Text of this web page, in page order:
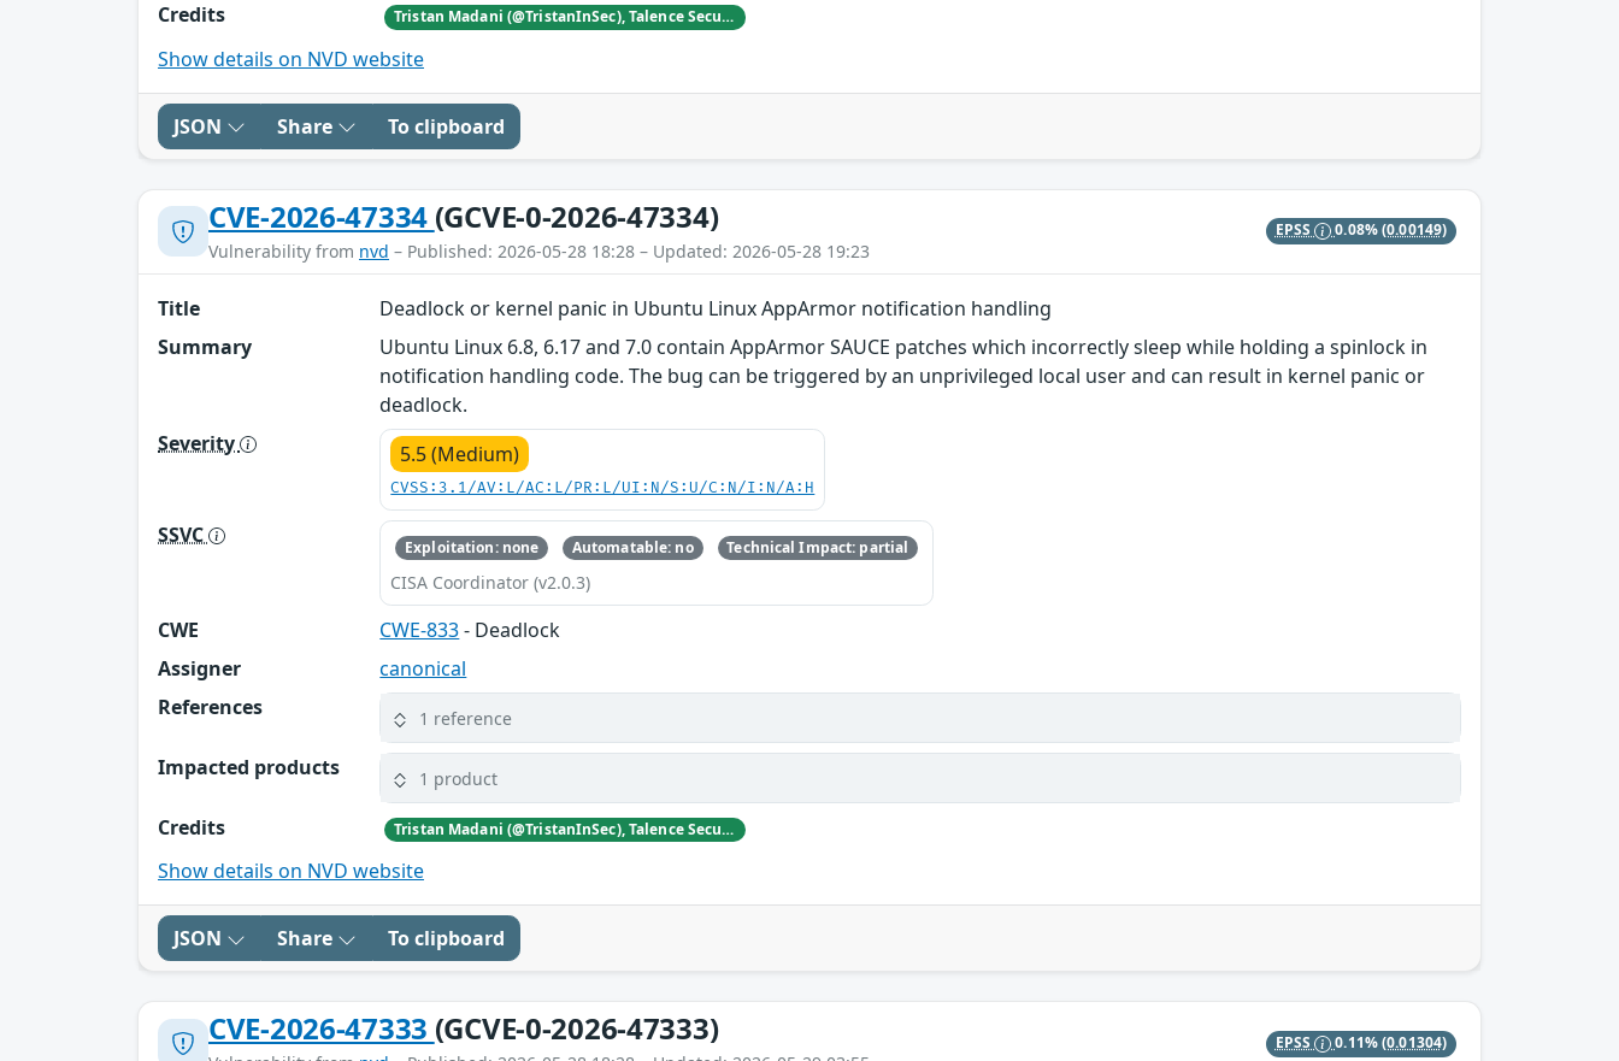
Credits Tristan Madani (@TristanInSec), Talence Security
Show details on NVD website
JSON Share To clipboard
CVE-2026-47334 (GCVE-0-2026-47334)
Vulnerability from nvd – Published: 2026-05-28 18:28 – Updated: 2026-05-28 19:23
EPSS 0.08%(0.00149)
Title
Deadlock or kernel panic in Ubuntu Linux AppArmor notification handling
Summary
Ubuntu Linux 6.8, 6.17 and 7.0 contain AppArmor SAUCE patches which incorrectly sleep while holding a spinlock in
notification handling code. The bug can be triggered by an unprivileged local user and can result in kernel panic or
deadlock.
Severity
5.5 (Medium)
CVSS:3.1/AV:L/AC:L/PR:L/UI:N/S:U/C:N/I:N/A:H
SSVC Exploitation: none Automatable: no Technical Impact: partial
CISA Coordinator (v2.0.3)
CWE CWE-833- Deadlock
Assigner
canonical
References
1 reference
Impacted products 1 product
Credits Tristan Madani (@TristanInSec), Talence Security
Show details on NVD website
JSON Share To clipboard
CVE-2026-47333 (GCVE-0-2026-47333) EPSS 0.11%(0.01304)